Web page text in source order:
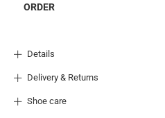
ORDER
Details
Delivery & Returns
Shoe care